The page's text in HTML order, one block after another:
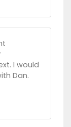
I would
Dan.